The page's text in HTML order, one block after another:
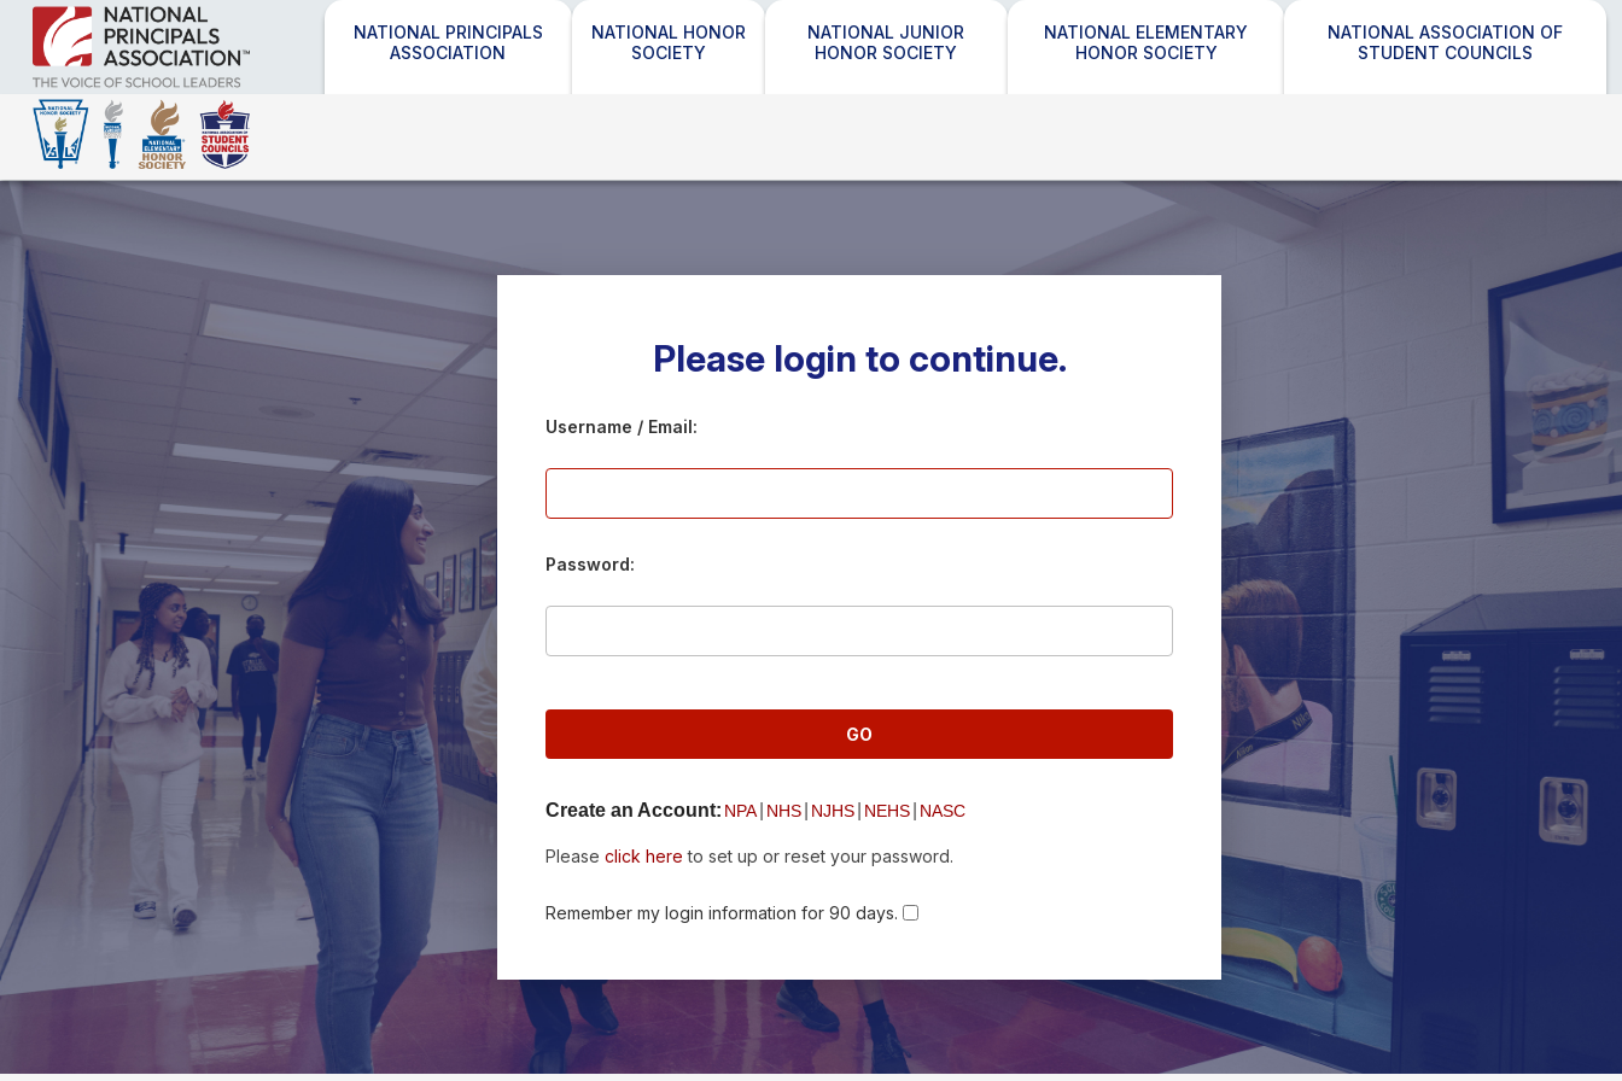
NATIONAL PRINCIPALS
ASSOCIATION
NATIONAL HONOR
SOCIETY
NATIONAL JUNIOR
HONOR SOCIETY
NATIONAL ELEMENTARY
HONOR SOCIETY
NATIONAL ASSOCIATION OF
STUDENT COUNCILS
Please login to continue.
Username / Email:
Password:
Create an Account: NPA NHS NJHS NEHS NASC
Please click here to set up or reset your password.
Remember my login information for 90 days.